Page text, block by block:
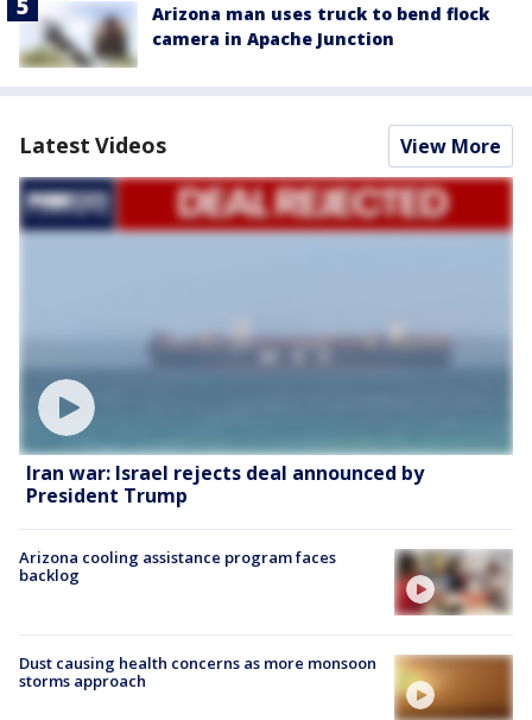
Arizona man uses truck to bend flock
camera in Apache Junction
Latest Videos View More
Iran war: Israel rejects deal announced by
President Trump
Arizona cooling assistance program faces
backlog
Dust causing health concerns as more monsoon
storms approach